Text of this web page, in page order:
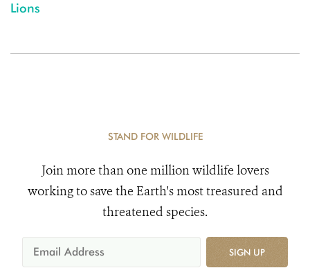
Lions
STAND FOR WILDLIFE
Join more than one million wildlife lovers
working to save the Earth's most treasured and
threatened species.
SIGN UP